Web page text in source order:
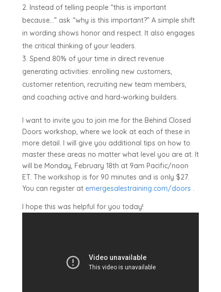
Instead of telling people “this is important
because…” ask “why is this important?” A simple shift
in wording shows honor and respect. It also engages
the critical thinking of your leaders.
Spend 80% of your time in direct revenue
generating activities: enrolling new customers,
customer retention, recruiting new team members,
and coaching active and hard-working builders.
I want to invite you to join me for the Behind Closed
Doors workshop, where we look at each of these in
more detail. I will give you additional tips on how to
master these areas no matter what level you are at. It
will be Monday, February 18th at 9am Pacific/noon
ET. The workshop is for 90 minutes and is only $27.
You can register at emergesalestraining.com/doors .
I hope this was helpful for you today!